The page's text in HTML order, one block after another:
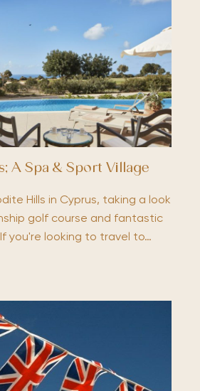
A Spa & Sport Village
Hills in Cyprus, taking a look
golf course and fantastic
you're looking to travel to…